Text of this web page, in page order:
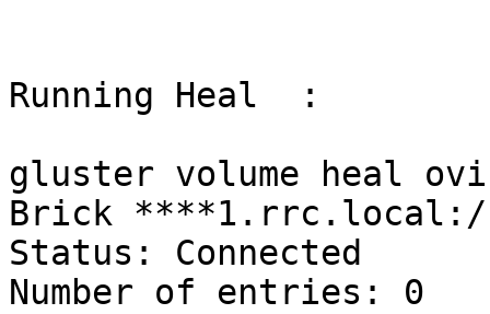
Running Heal  :
gluster volume heal
Brick ****1.rrc.local:/
Status: Connected
Number of entries: 0